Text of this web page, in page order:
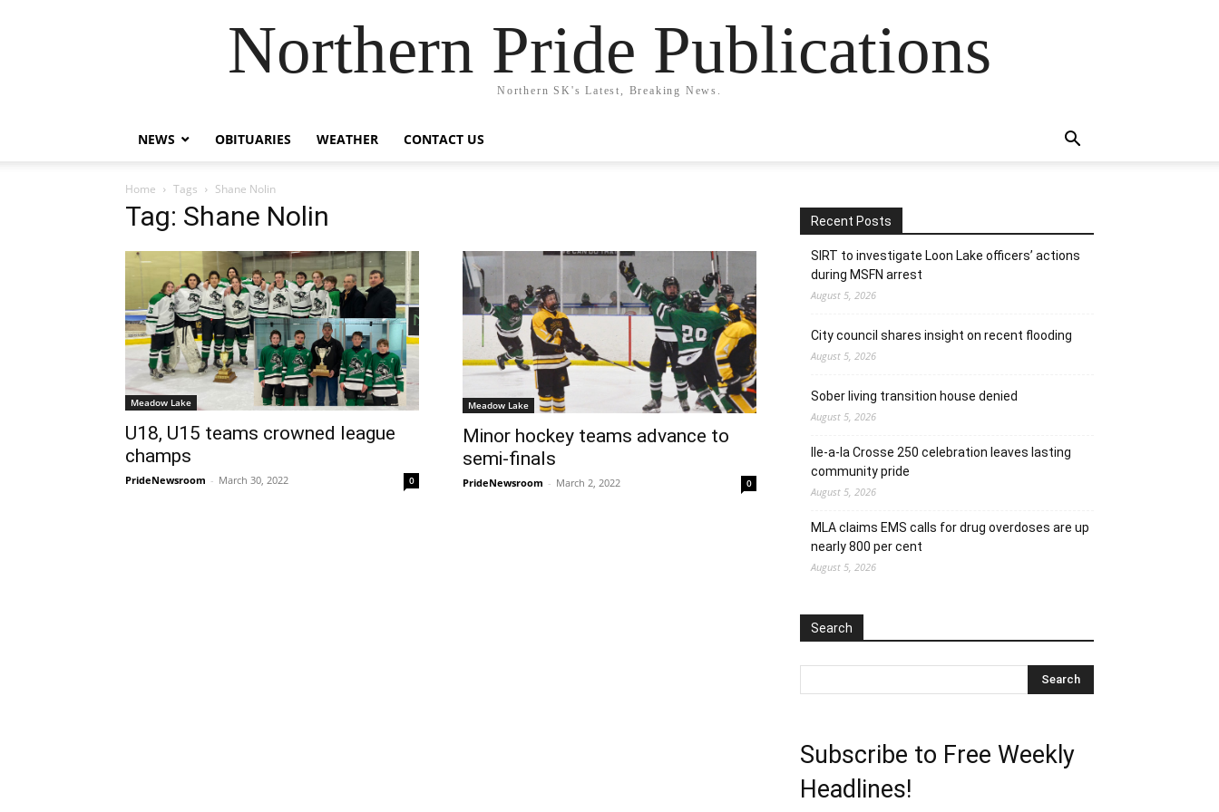
Northern Pride Publications
Northern SK's Latest, Breaking News.
NEWS OBITUARIES WEATHER CONTACT US
Home Tags Shane Nolin
Tag: Shane Nolin
Meadow Lake
U18, U15 teams crowned league
champs
PrideNewsroom - March 30, 2022 0
Meadow Lake
Minor hockey teams advance to
semi-finals
PrideNewsroom - March 2, 2022 0
Recent Posts
SIRT to investigate Loon Lake officers’ actions
during MSFN arrest
August 5, 2026
City council shares insight on recent flooding
August 5, 2026
Sober living transition house denied
August 5, 2026
Ile-a-la Crosse 250 celebration leaves lasting
community pride
August 5, 2026
MLA claims EMS calls for drug overdoses are up
nearly 800 per cent
August 5, 2026
Search
Subscribe to Free Weekly
Headlines!